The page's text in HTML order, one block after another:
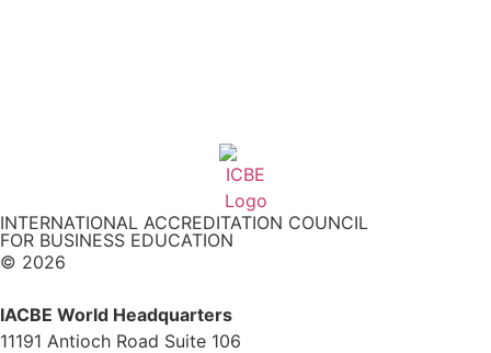
INTERNATIONAL ACCREDITATION COUNCIL
FOR BUSINESS EDUCATION
© 2026
IACBE World Headquarters
11191 Antioch Road Suite 106